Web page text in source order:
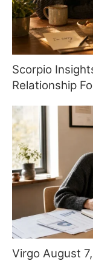
Scorpio
Relationship
Virgo August